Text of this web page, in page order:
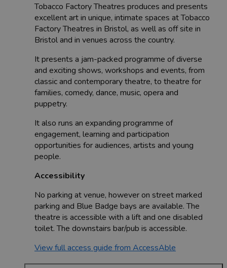
Tobacco Factory Theatres produces and presents
excellent art in unique, intimate spaces at Tobacco
Factory Theatres in Bristol, as well as off site in
Bristol and in venues across the country.
It presents a jam-packed programme of diverse
and exciting shows, workshops and events, from
classic and contemporary theatre, to theatre for
families, comedy, dance, music, opera and
puppetry.
It also runs an expanding programme of
engagement, learning and participation
opportunities for audiences, artists and young
people.
Accessibility
No parking at venue, however on street marked
parking and Blue Badge bays are available. The
theatre is accessible with a lift and one disabled
toilet. The downstairs bar/pub is accessible.
View full access guide from AccessAble